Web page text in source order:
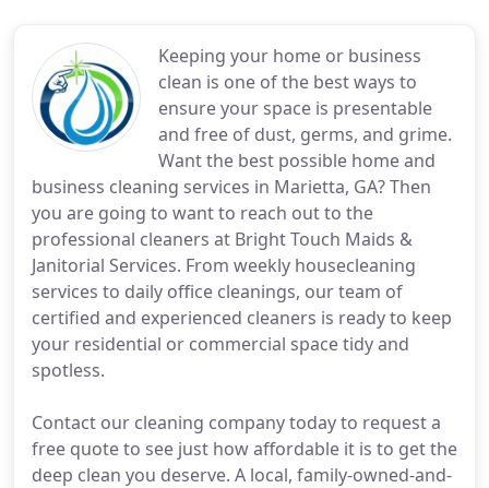
Keeping your home or business
clean is one of the best ways to
ensure your space is presentable
and free of dust, germs, and grime.
Want the best possible home and
business cleaning services in Marietta, GA? Then
you are going to want to reach out to the
professional cleaners at Bright Touch Maids &
Janitorial Services. From weekly housecleaning
services to daily office cleanings, our team of
certified and experienced cleaners is ready to keep
your residential or commercial space tidy and
spotless.
Contact our cleaning company today to request a
free quote to see just how affordable it is to get the
deep clean you deserve. A local, family-owned-and-